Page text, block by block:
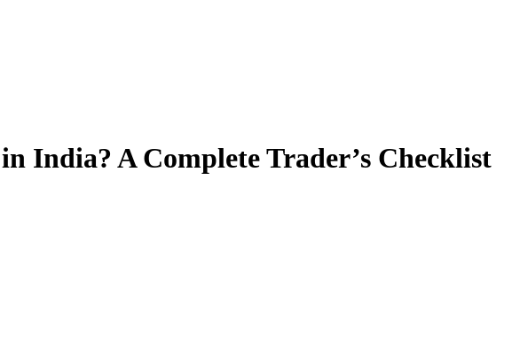
India? A Complete Trader’s Checklist